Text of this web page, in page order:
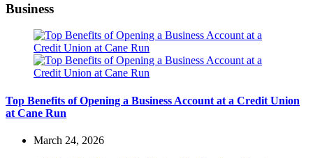
Business
Top Benefits of Opening a Business Account at a Credit Union
at Cane Run
March 24, 2026